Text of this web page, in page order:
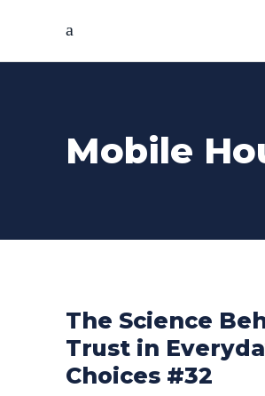
Mobile
The Science
Trust in
Choices #32